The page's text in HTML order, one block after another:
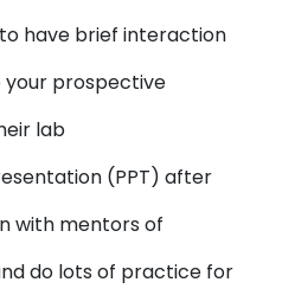
have brief interaction
prospective
lab
(PPT) after
with mentors of
do lots of practice for